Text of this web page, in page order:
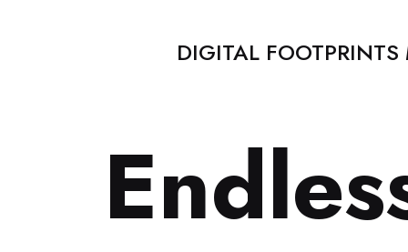
DIGITAL
Endles